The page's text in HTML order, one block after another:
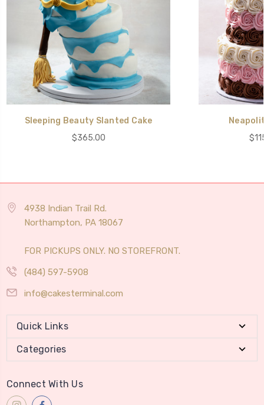
Sleeping Beauty Slanted Cake
$365.00
4938 Indian Trail Rd.
Northampton, PA 18067
FOR PICKUPS ONLY. NO STOREFRONT.
(484) 597-5908
info@cakesterminal.com
Quick Links
Categories
Connect With Us